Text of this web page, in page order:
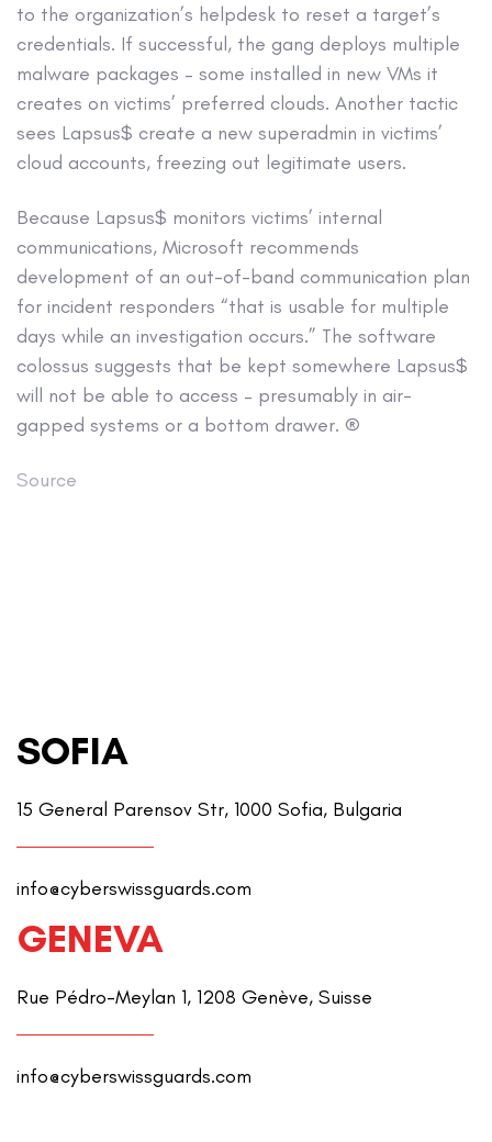
to the organization’s helpdesk to reset a target’s
credentials. If successful, the gang deploys multiple
malware packages – some installed in new VMs it
creates on victims’ preferred clouds. Another tactic
sees Lapsus$ create a new superadmin in victims’
cloud accounts, freezing out legitimate users.
Because Lapsus$ monitors victims’ internal
communications, Microsoft recommends
development of an out-of-band communication plan
for incident responders “that is usable for multiple
days while an investigation occurs.” The software
colossus suggests that be kept somewhere Lapsus$
will not be able to access – presumably in air-
gapped systems or a bottom drawer. ®
Source
SOFIA
15 General Parensov Str, 1000 Sofia, Bulgaria
info@cyberswissguards.com
GENEVA
Rue Pédro-Meylan 1, 1208 Genève, Suisse
info@cyberswissguards.com